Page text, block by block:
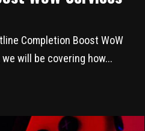
Completion Boost WoW
will be covering how...